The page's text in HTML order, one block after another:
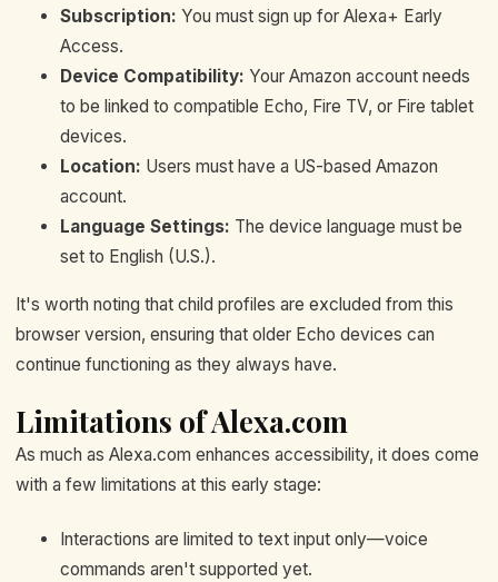
Subscription: You must sign up for Alexa+ Early
Access.
Device Compatibility: Your Amazon account needs
to be linked to compatible Echo, Fire TV, or Fire tablet
devices.
Location: Users must have a US-based Amazon
account.
Language Settings: The device language must be
set to English (U.S.).
It's worth noting that child profiles are excluded from this
browser version, ensuring that older Echo devices can
continue functioning as they always have.
Limitations of Alexa.com
As much as Alexa.com enhances accessibility, it does come
with a few limitations at this early stage:
Interactions are limited to text input only—voice
commands aren't supported yet.